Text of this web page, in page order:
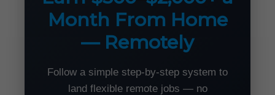
Month From Home
— Remotely
Follow a simple step-by-step system to
land flexible remote jobs — no